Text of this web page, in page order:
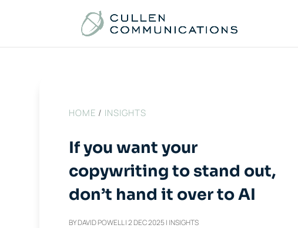
HOME / INSIGHTS
If you want your
copywriting to stand out,
don’t hand it over to AI
BYDAVID POWELL|2 DEC 2025| INSIGHTS